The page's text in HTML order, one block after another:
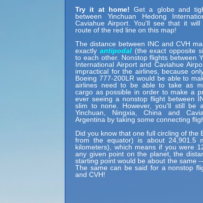
Try it at home! Get a globe and
between Yinchuan Hedong
Caviahue Airport. You'll see that it
route of the red line on this map!
The distance between INC and CVH
exactly antipodal(the exact opposite
to each other. Nonstop flights between
International Airport and Caviahue
impractical for the airlines, because
Boeing 777-200LR would be able to
airlines need to be able to take as
cargo as possible in order to make a
ever seeing a nonstop flight between
slim to none. However, you'll still be
Yinchuan, Ningxia, China and
Argentina by taking some connecting
Did you know that one full circling of the
from the equator) is about 24,901.5
kilometers), which means if you were
any given point on the planet, the
starting point would be about the same
The same can be said for a nonstop
and CVH!